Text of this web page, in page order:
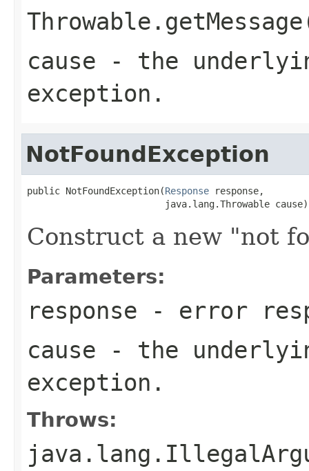
cause - the
exception.
NotFoundException
public NotFoundException(Response response,
                         java.lang.Throwable cause)
Construct a new "not
Parameters:
response - error
cause - the
exception.
Throws: